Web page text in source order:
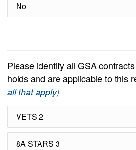
No
Please identify all GSA
holds and are applicable to this
all that apply)
VETS 2
8A STARS 3